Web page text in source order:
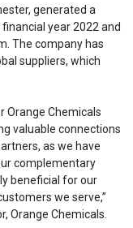
generated a
year 2022 and
The company has
suppliers, which
Orange Chemicals
valuable connections
as we have
complementary
beneficial for our
we serve,”
Orange Chemicals.